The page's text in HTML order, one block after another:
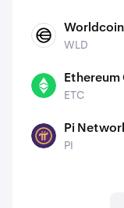
WLD Worldcoin
WLD
ETC Ethereum
ETC
PI Pi
PI